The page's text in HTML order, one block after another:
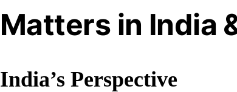
Matters in India
India’s Perspective